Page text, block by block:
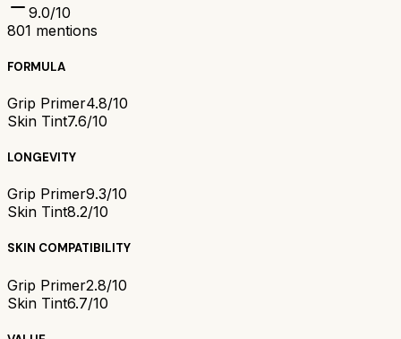
9.0/10
801 mentions
FORMULA
Grip Primer4.8/10
Skin Tint7.6/10
LONGEVITY
Grip Primer9.3/10
Skin Tint8.2/10
SKIN COMPATIBILITY
Grip Primer2.8/10
Skin Tint6.7/10